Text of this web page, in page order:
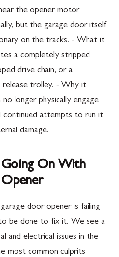
the opener motor
but the garage door itself
on the tracks. - What it
a completely stripped
drive chain, or a
release trolley. - Why it
longer physically engage
continued attempts to run it
damage.
On With
door opener is failing
be done to fix it. We see a
and electrical issues in the
most common culprits